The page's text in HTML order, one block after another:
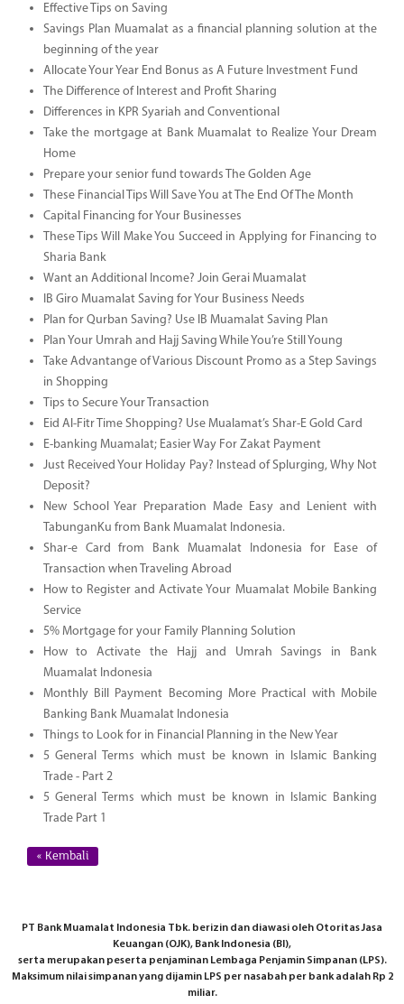
Effective Tips on Saving
Savings Plan Muamalat as a financial planning solution at the
beginning of the year
Allocate Your Year End Bonus as A Future Investment Fund
The Difference of Interest and Profit Sharing
Differences in KPR Syariah and Conventional
Take the mortgage at Bank Muamalat to Realize Your Dream
Home
Prepare your senior fund towards The Golden Age
These Financial Tips Will Save You at The End Of The Month
Capital Financing for Your Businesses
These Tips Will Make You Succeed in Applying for Financing to
Sharia Bank
Want an Additional Income? Join Gerai Muamalat
IB Giro Muamalat Saving for Your Business Needs
Plan for Qurban Saving? Use IB Muamalat Saving Plan
Plan Your Umrah and Hajj Saving While You’re Still Young
Take Advantange of Various Discount Promo as a Step Savings
in Shopping
Tips to Secure Your Transaction
Eid Al-Fitr Time Shopping? Use Mualamat’s Shar-E Gold Card
E-banking Muamalat; Easier Way For Zakat Payment
Just Received Your Holiday Pay? Instead of Splurging, Why Not
Deposit?
New School Year Preparation Made Easy and Lenient with
TabunganKu from Bank Muamalat Indonesia.
Shar-e Card from Bank Muamalat Indonesia for Ease of
Transaction when Traveling Abroad
How to Register and Activate Your Muamalat Mobile Banking
Service
5% Mortgage for your Family Planning Solution
How to Activate the Hajj and Umrah Savings in Bank
Muamalat Indonesia
Monthly Bill Payment Becoming More Practical with Mobile
Banking Bank Muamalat Indonesia
Things to Look for in Financial Planning in the New Year
5 General Terms which must be known in Islamic Banking
Trade - Part 2
5 General Terms which must be known in Islamic Banking
Trade Part 1
« Kembali
PT Bank Muamalat Indonesia Tbk. berizin dan diawasi oleh Otoritas Jasa
Keuangan (OJK), Bank Indonesia (BI),
serta merupakan peserta penjaminan Lembaga Penjamin Simpanan (LPS).
Maksimum nilai simpanan yang dijamin LPS per nasabah per bank adalah Rp 2
miliar.